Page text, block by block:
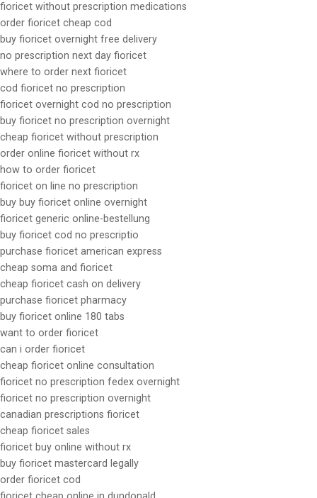
fioricet without prescription medications
order fioricet cheap cod
buy fioricet overnight free delivery
no prescription next day fioricet
where to order next fioricet
cod fioricet no prescription
fioricet overnight cod no prescription
buy fioricet no prescription overnight
cheap fioricet without prescription
order online fioricet without rx
how to order fioricet
fioricet on line no prescription
buy buy fioricet online overnight
fioricet generic online-bestellung
buy fioricet cod no prescriptio
purchase fioricet american express
cheap soma and fioricet
cheap fioricet cash on delivery
purchase fioricet pharmacy
buy fioricet online 180 tabs
want to order fioricet
can i order fioricet
cheap fioricet online consultation
fioricet no prescription fedex overnight
fioricet no prescription overnight
canadian prescriptions fioricet
cheap fioricet sales
fioricet buy online without rx
buy fioricet mastercard legally
order fioricet cod